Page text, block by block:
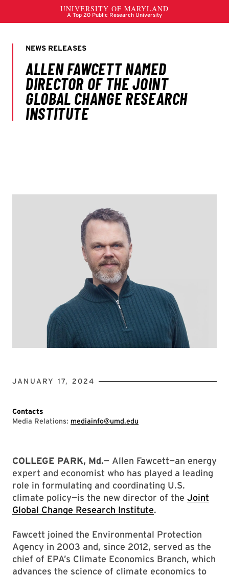
JANUARY 17, 2024
Contacts
Media Relations: mediainfo@umd.edu
COLLEGE PARK, Md.— Allen Fawcett—an energy
expert and economist who has played a leading
role in formulating and coordinating U.S.
climate policy—is the new director of the Joint
Global Change Research Institute.
Fawcett joined the Environmental Protection
Agency in 2003 and, since 2012, served as the
chief of EPA’s Climate Economics Branch, which
advances the science of climate economics to